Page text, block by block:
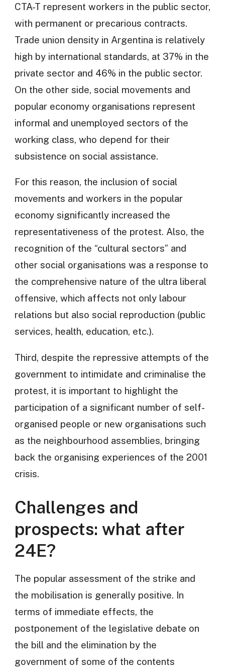
CTA-T represent workers in the public sector,
with permanent or precarious contracts.
Trade union density in Argentina is relatively
high by international standards, at 37% in the
private sector and 46% in the public sector.
On the other side, social movements and
popular economy organisations represent
informal and unemployed sectors of the
working class, who depend for their
subsistence on social assistance.
For this reason, the inclusion of social
movements and workers in the popular
economy significantly increased the
representativeness of the protest. Also, the
recognition of the “cultural sectors” and
other social organisations was a response to
the comprehensive nature of the ultra liberal
offensive, which affects not only labour
relations but also social reproduction (public
services, health, education, etc.).
Third, despite the repressive attempts of the
government to intimidate and criminalise the
protest, it is important to highlight the
participation of a significant number of self-
organised people or new organisations such
as the neighbourhood assemblies, bringing
back the organising experiences of the 2001
crisis.
Challenges and
prospects: what after
24E?
The popular assessment of the strike and
the mobilisation is generally positive. In
terms of immediate effects, the
postponement of the legislative debate on
the bill and the elimination by the
government of some of the contents